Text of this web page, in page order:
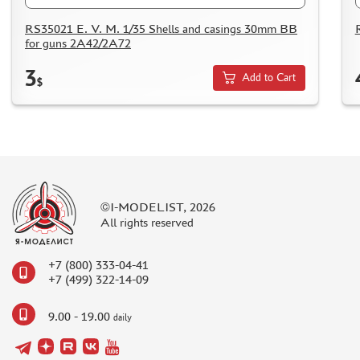
DANMODEL, 1/48 (1)
3DM (3)
ARBALET (0)
RYE FIELD MODEL (86)
ЭСКАДРА (130)
IMODELIST (45)
SNAKE MODEL (0)
BRENGUN (43)
RS35021 E. V. M. 1/35 Shells and casings 30mm BB
for guns 2A42/2A72
3$ Add to Cart
©I-MODELIST, 2026
All rights reserved
+7 (800) 333-04-41
+7 (499) 322-14-09
9.00 - 19.00 daily